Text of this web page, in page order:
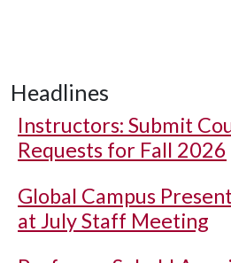
Headlines
Instructors: Submit
Requests for Fall 2026
Global Campus
at July Staff Meeting